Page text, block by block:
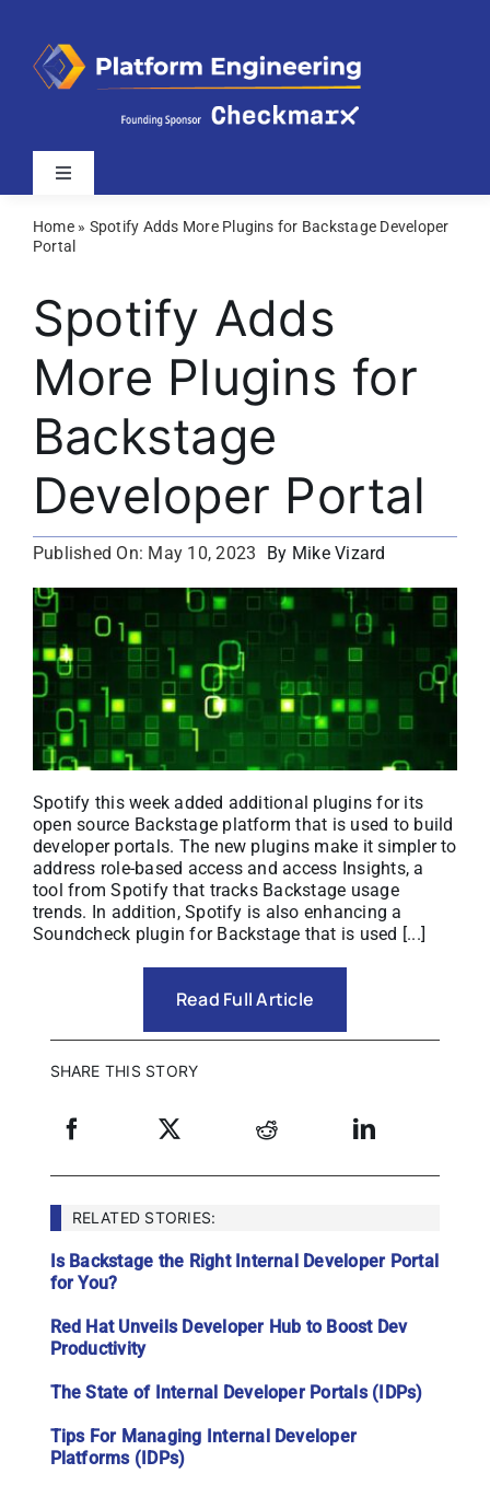
content
Toggle
Latest
Webinars
Videos
Related Sites
About
Media Kit
Search
for:
Home» Spotify Adds More Plugins for Backstage Developer
Portal
Spotify Adds
More Plugins for
Backstage
Developer Portal
Published On: May 10, 2023 By Mike Vizard
Spotify this week added additional plugins for its
open source Backstage platform that is used to build
developer portals. The new plugins make it simpler to
address role-based access and access Insights, a
tool from Spotify that tracks Backstage usage
trends. In addition, Spotify is also enhancing a
Soundcheck plugin for Backstage that is used [...]
Read Full Article
SHARE THIS STORY
RELATED STORIES:
Is Backstage the Right Internal Developer Portal
for You?
Red Hat Unveils Developer Hub to Boost Dev
Productivity
The State of Internal Developer Portals (IDPs)
Tips For Managing Internal Developer
Platforms (IDPs)